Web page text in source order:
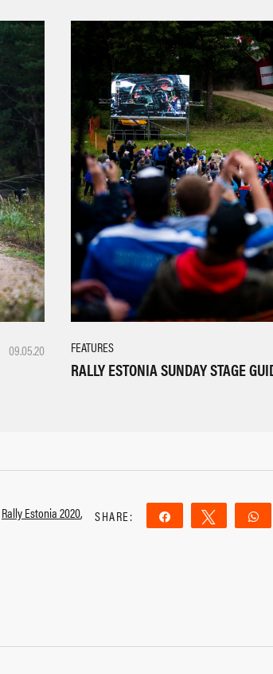
09.05.20 FEATURES
RALLY ESTONIA SUNDAY STAGE
Rally Estonia 2020,
SHARE: Share Tweet